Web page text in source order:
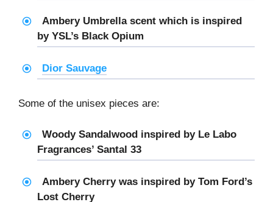
Ambery Umbrella scent which is inspired
by YSL’s Black Opium
Dior Sauvage
Some of the unisex pieces are:
Woody Sandalwood inspired by Le Labo
Fragrances’ Santal 33
Ambery Cherry was inspired by Tom Ford’s
Lost Cherry